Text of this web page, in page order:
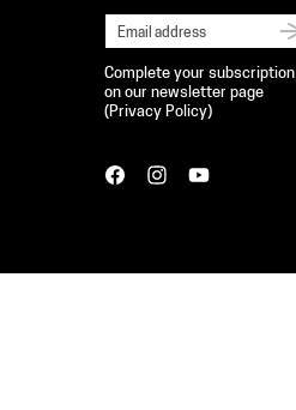
Complete your subscription
on our newsletter page
( Privacy Policy)